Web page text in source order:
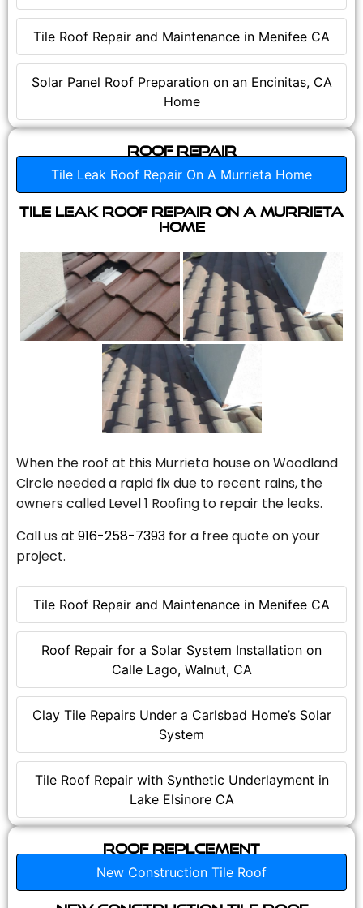
Tile Roof Repair and Maintenance in Menifee CA
Solar Panel Roof Preparation on an Encinitas, CA
Home
Roof Repair
Tile Leak Roof Repair On A Murrieta Home
Tile Roof Repair and Maintenance in Menifee CA
Roof Repair for a Solar System Installation on
Calle Lago, Walnut, CA
Clay Tile Repairs Under a Carlsbad Home’s Solar
System
Tile Roof Repair with Synthetic Underlayment in
Lake Elsinore CA
Tile Leak Roof Repair On A Murrieta
Home
When the roof at this Murrieta house on Woodland
Circle needed a rapid fix due to recent rains, the
owners called Level 1 Roofing to repair the leaks.
Call us at 916-258-7393 for a free quote on your
project.
Roof Replcement
New Construction Tile Roof